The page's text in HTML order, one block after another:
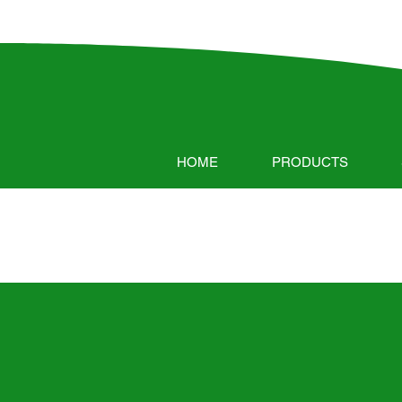
HOME PRODUCTS